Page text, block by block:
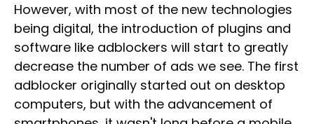
However, with most of the new technologies
being digital, the introduction of plugins and
software like adblockers will start to greatly
decrease the number of ads we see. The first
adblocker originally started out on desktop
computers, but with the advancement of